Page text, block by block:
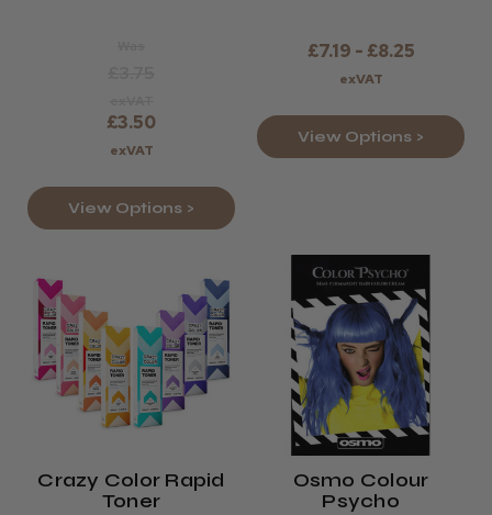
£3.50
exVAT
View Options >
£7.19 - £8.25
exVAT
View Options >
Crazy Color Rapid
Toner
Osmo Colour
Psycho